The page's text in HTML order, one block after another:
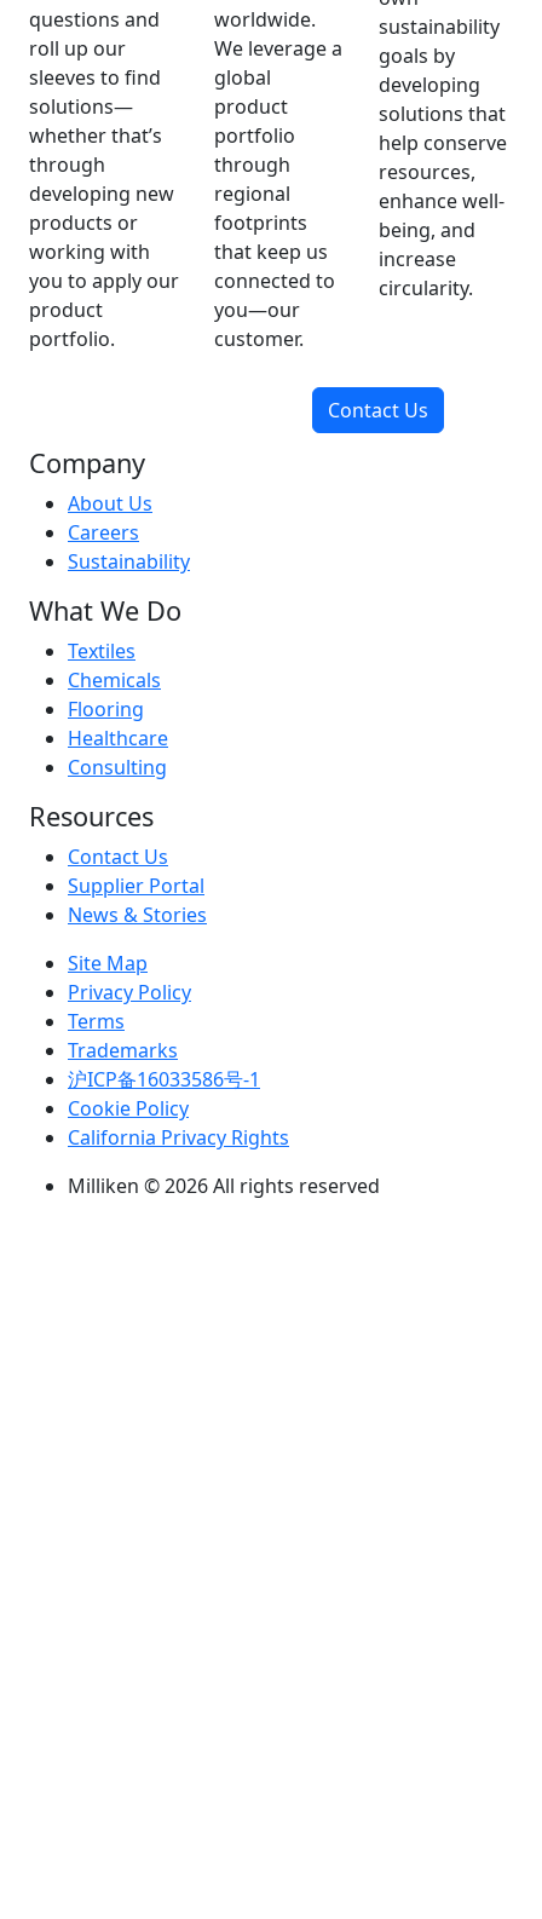
questions and
roll up our
sleeves to find
solutions—
whether that’s
through
developing new
products or
working with
you to apply our
product
portfolio.
worldwide.
We leverage a
global
product
portfolio
through
regional
footprints
that keep us
connected to
you—our
customer.
sustainability
goals by
developing
solutions that
help conserve
resources,
enhance well-
being, and
increase
circularity.
Contact Us
Company
About Us
Careers
Sustainability
What We Do
Textiles
Chemicals
Flooring
Healthcare
Consulting
Resources
Contact Us
Supplier Portal
News & Stories
Site Map
Privacy Policy
Terms
Trademarks
沪ICP备16033586号-1
Cookie Policy
California Privacy Rights
Milliken © 2026 All rights reserved